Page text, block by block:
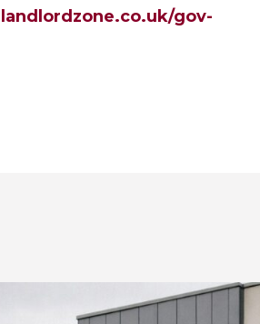
gov-